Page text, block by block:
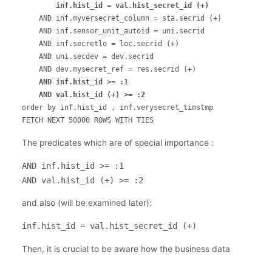
inf.hist_id = val.hist_secret_id (+)
AND inf.hist_id >= :1
    AND val.hist_id (+) >= :2
order by inf.hist_id , inf.verysecret_timstmp
FETCH NEXT 50000 ROWS WITH TIES
The predicates which are of special importance :
AND inf.hist_id >= :1
AND val.hist_id (+) >= :2
and also (will be examined later):
inf.hist_id = val.hist_secret_id (+)
Then, it is crucial to be aware how the business data